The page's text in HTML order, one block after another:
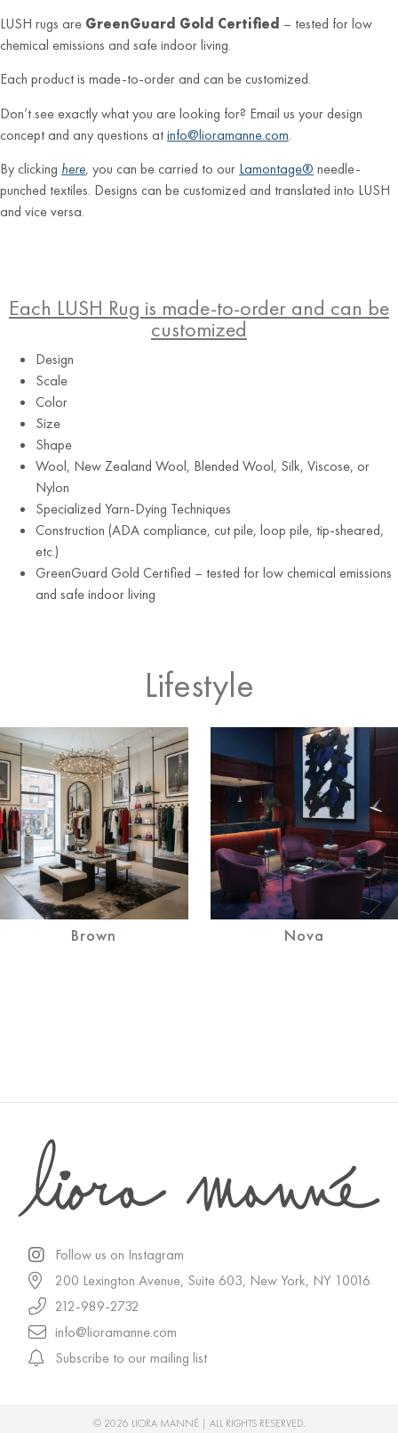
LUSH rugs are GreenGuard Gold Certified – tested for low
chemical emissions and safe indoor living.
Each product is made-to-order and can be customized.
Don’t see exactly what you are looking for? Email us your design
concept and any questions atinfo@lioramanne.com.
By clicking here, you can be carried to our Lamontage® needle-
punched textiles. Designs can be customized and translated into LUSH
and vice versa.
Each LUSH Rug is made-to-order and can be
customized
Design
Scale
Color
Size
Shape
Wool, New Zealand Wool, Blended Wool, Silk, Viscose, or
Nylon
Specialized Yarn-Dying Techniques
Construction (ADA compliance, cut pile, loop pile, tip-sheared,
etc.)
GreenGuard Gold Certified – tested for low chemical emissions
and safe indoor living
Lifestyle
Brown Nova
Brown
Follow us on Instagram
200 Lexington Avenue, Suite 603, New York, NY 10016
212-989-2732
info@lioramanne.com
Subscribe to our mailing list
© 2026 LIORA MANNÉ | ALL RIGHTS RESERVED.